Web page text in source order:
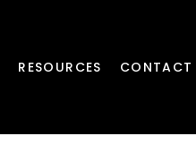
RESOURCES CONTACT